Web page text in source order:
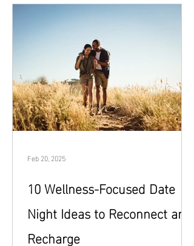
communication to build stronger, more
meaningful connections. Listen Fully
Give your full attention. Put down your
phone, make eye contact, and show
you're listening with small nods or short
responses like “I understand.” Repeat
what they said in your own words t
10 Wellness-Focused Date
Night Ideas to Reconnect and
Recharge
Feb 20, 2025